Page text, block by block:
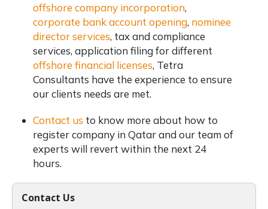
Contact Us
offshore company incorporation,
corporate bank account opening, nominee
director services, tax and compliance
services, application filing for different
offshore financial licenses, Tetra
Consultants have the experience to ensure
our clients needs are met.
Contact us to know more about how to
register company in Qatar and our team of
experts will revert within the next 24
hours.